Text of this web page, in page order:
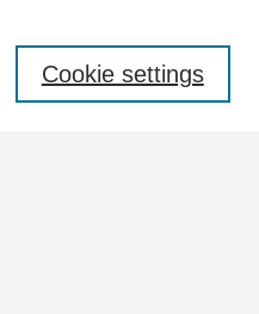
Cookie settings